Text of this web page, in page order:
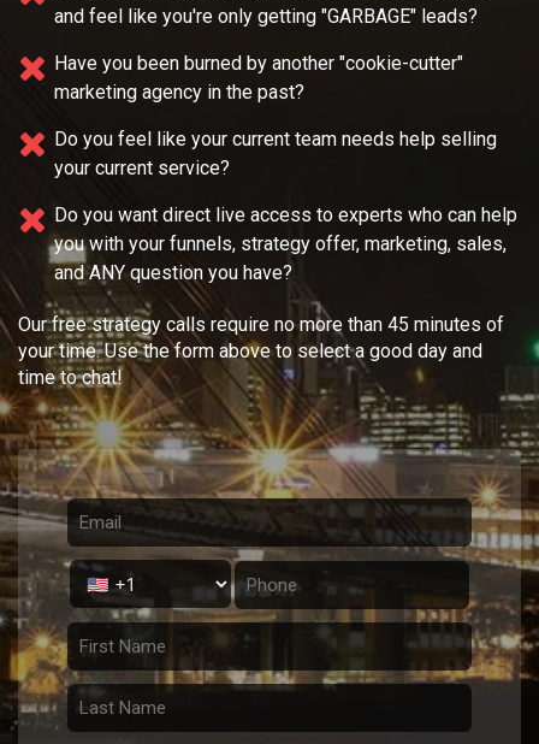
and feel like you're only getting "GARBAGE" leads?
Have you been burned by another "cookie-cutter"
marketing agency in the past?
Do you feel like your current team needs help selling
your current service?
Do you want direct live access to experts who can help
you with your funnels, strategy offer, marketing, sales,
and ANY question you have?
Our free strategy calls require no more than 45 minutes of
your time. Use the form above to select a good day and
time to chat!